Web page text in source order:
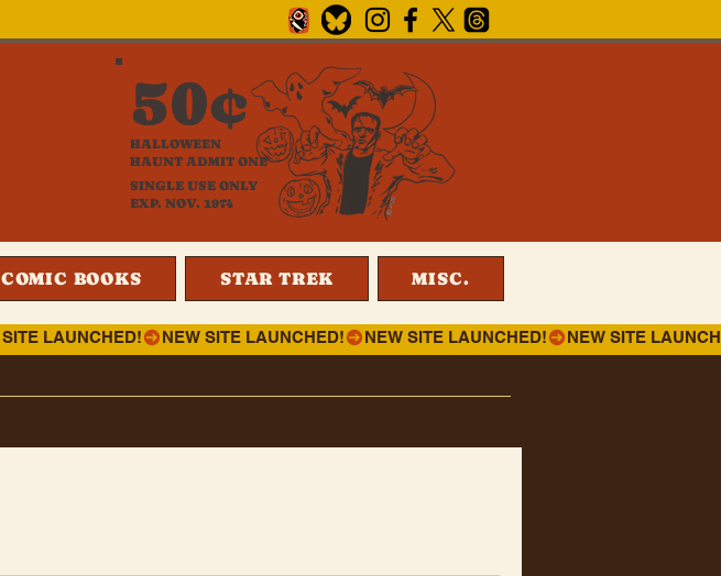
HALLOWEEN
HAUNT ADMIT ONE
SINGLE USE ONLY
EXP. NOV. 1974
50¢
COMIC BOOKS STAR TREK MISC.